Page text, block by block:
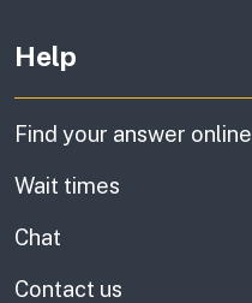
Help
Find your answer online
Wait times
Chat
Contact us